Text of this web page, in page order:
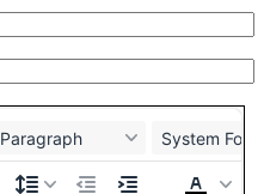
Paragraph System Font